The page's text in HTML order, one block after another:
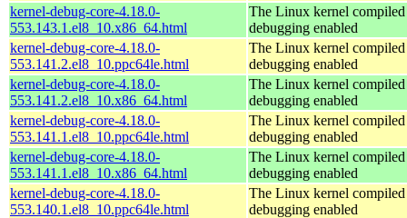
kernel-debug-core-4.18.0-
553.143.1.el8_10.x86_64.html
The Linux kernel
debugging enabled
kernel-debug-core-4.18.0-
553.141.2.el8_10.ppc64le.html
The Linux kernel
debugging enabled
kernel-debug-core-4.18.0-
553.141.2.el8_10.x86_64.html
The Linux kernel
debugging enabled
kernel-debug-core-4.18.0-
553.141.1.el8_10.ppc64le.html
The Linux kernel
debugging enabled
kernel-debug-core-4.18.0-
553.141.1.el8_10.x86_64.html
The Linux kernel
debugging enabled
kernel-debug-core-4.18.0-
553.140.1.el8_10.ppc64le.html
The Linux kernel
debugging enabled